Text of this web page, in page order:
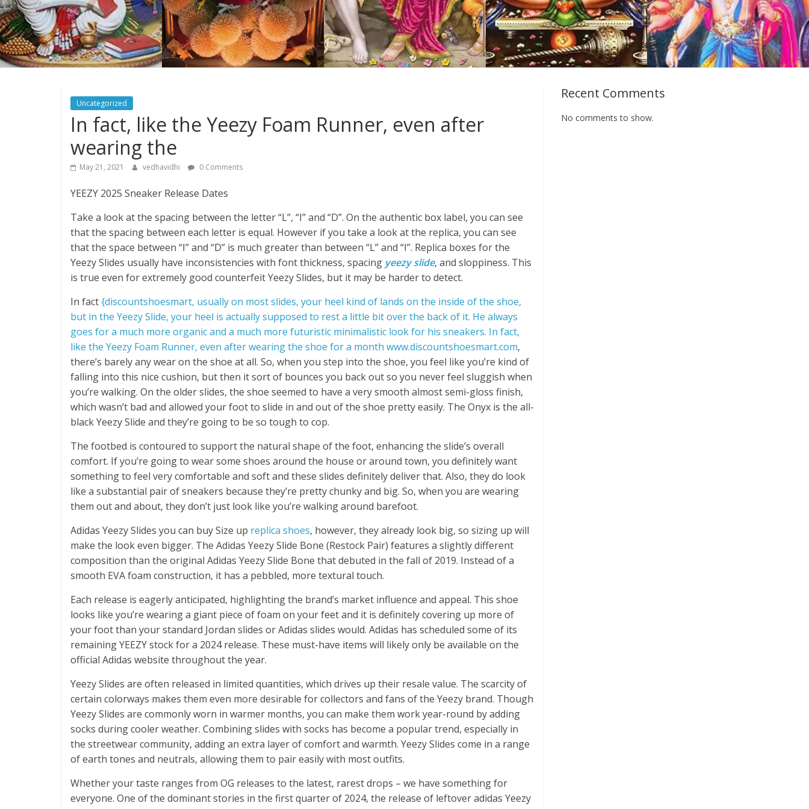
Uncategorized
In fact, like the Yeezy Foam Runner, even after
wearing the
May 21, 2021 vedhavidhi 0 Comments
YEEZY 2025 Sneaker Release Dates
Take a look at the spacing between the letter “L”, “I” and “D”. On the authentic box label, you can see
that the spacing between each letter is equal. However if you take a look at the replica, you can see
that the space between “I” and “D” is much greater than between “L” and “I”. Replica boxes for the
Yeezy Slides usually have inconsistencies with font thickness, spacing yeezy slide, and sloppiness. This
is true even for extremely good counterfeit Yeezy Slides, but it may be harder to detect.
In fact{discountshoesmart, usually on most slides, your heel kind of lands on the inside of the shoe,
but in the Yeezy Slide, your heel is actually supposed to rest a little bit over the back of it. He always
goes for a much more organic and a much more futuristic minimalistic look for his sneakers. In fact,
like the Yeezy Foam Runner, even after wearing the shoe for a month www.discountshoesmart.com,
there’s barely any wear on the shoe at all. So, when you step into the shoe, you feel like you’re kind of
falling into this nice cushion, but then it sort of bounces you back out so you never feel sluggish when
you’re walking. On the older slides, the shoe seemed to have a very smooth almost semi-gloss finish,
which wasn’t bad and allowed your foot to slide in and out of the shoe pretty easily. The Onyx is the all-
black Yeezy Slide and they’re going to be so tough to cop.
The footbed is contoured to support the natural shape of the foot, enhancing the slide’s overall
comfort. If you’re going to wear some shoes around the house or around town, you definitely want
something to feel very comfortable and soft and these slides definitely deliver that. Also, they do look
like a substantial pair of sneakers because they’re pretty chunky and big. So, when you are wearing
them out and about, they don’t just look like you’re walking around barefoot.
Adidas Yeezy Slides you can buy Size up replica shoes, however, they already look big, so sizing up will
make the look even bigger. The Adidas Yeezy Slide Bone (Restock Pair) features a slightly different
composition than the original Adidas Yeezy Slide Bone that debuted in the fall of 2019. Instead of a
smooth EVA foam construction, it has a pebbled, more textural touch.
Each release is eagerly anticipated, highlighting the brand’s market influence and appeal. This shoe
looks like you’re wearing a giant piece of foam on your feet and it is definitely covering up more of
your foot than your standard Jordan slides or Adidas slides would. Adidas has scheduled some of its
remaining YEEZY stock for a 2024 release. These must-have items will likely only be available on the
official Adidas website throughout the year.
Yeezy Slides are often released in limited quantities, which drives up their resale value. The scarcity of
certain colorways makes them even more desirable for collectors and fans of the Yeezy brand. Though
Yeezy Slides are commonly worn in warmer months, you can make them work year-round by adding
socks during cooler weather. Combining slides with socks has become a popular trend, especially in
the streetwear community, adding an extra layer of comfort and warmth. Yeezy Slides come in a range
of earth tones and neutrals, allowing them to pair easily with most outfits.
Whether your taste ranges from OG releases to the latest, rarest drops – we have something for
everyone. One of the dominant stories in the first quarter of 2024, the release of leftover adidas Yeezy
Recent Comments
No comments to show.